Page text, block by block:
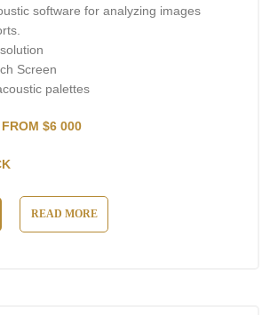
software for analyzing images
Screen
palettes
$6 000
READ MORE